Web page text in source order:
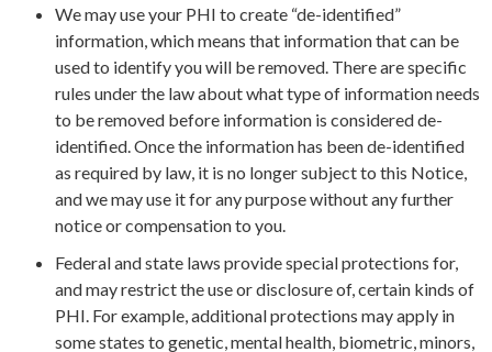
We may use your PHI to create “de-identified”
information, which means that information that can be
used to identify you will be removed. There are specific
rules under the law about what type of information needs
to be removed before information is considered de-
identified. Once the information has been de-identified
as required by law, it is no longer subject to this Notice,
and we may use it for any purpose without any further
notice or compensation to you.
Federal and state laws provide special protections for,
and may restrict the use or disclosure of, certain kinds of
PHI. For example, additional protections may apply in
some states to genetic, mental health, biometric, minors,